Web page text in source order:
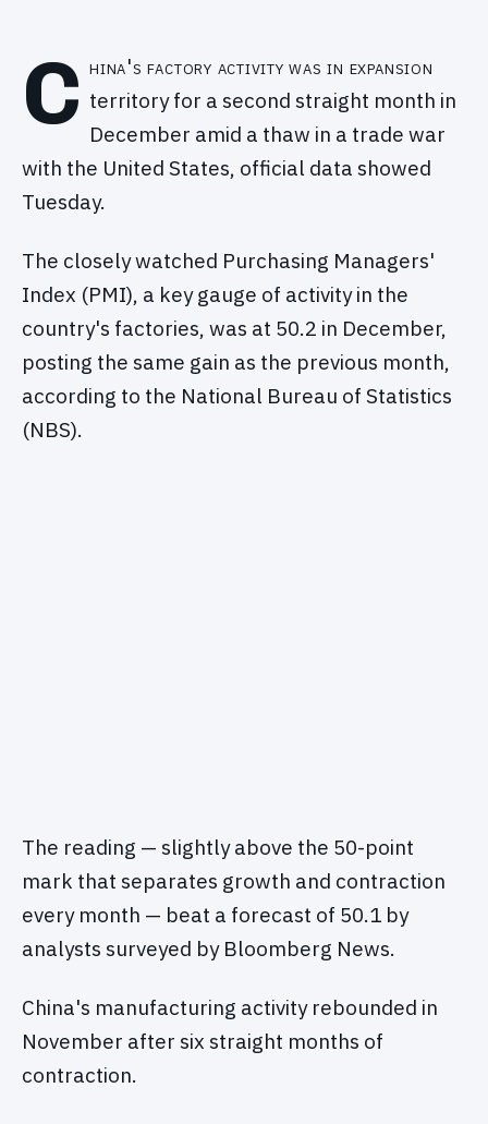
C hina's factory activity was in expansion
territory for a second straight month in
December amid a thaw in a trade war
with the United States, official data showed
Tuesday.
The closely watched Purchasing Managers'
Index (PMI), a key gauge of activity in the
country's factories, was at 50.2 in December,
posting the same gain as the previous month,
according to the National Bureau of Statistics
(NBS).
The reading — slightly above the 50-point
mark that separates growth and contraction
every month — beat a forecast of 50.1 by
analysts surveyed by Bloomberg News.
China's manufacturing activity rebounded in
November after six straight months of
contraction.